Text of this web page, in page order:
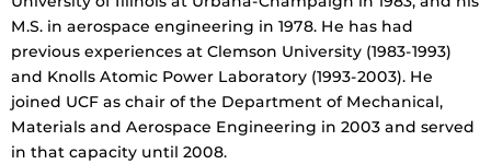
M.S. in aerospace engineering in 1978. He has had
previous experiences at Clemson University (1983-1993)
and Knolls Atomic Power Laboratory (1993-2003). He
joined UCF as chair of the Department of Mechanical,
Materials and Aerospace Engineering in 2003 and served
in that capacity until 2008.